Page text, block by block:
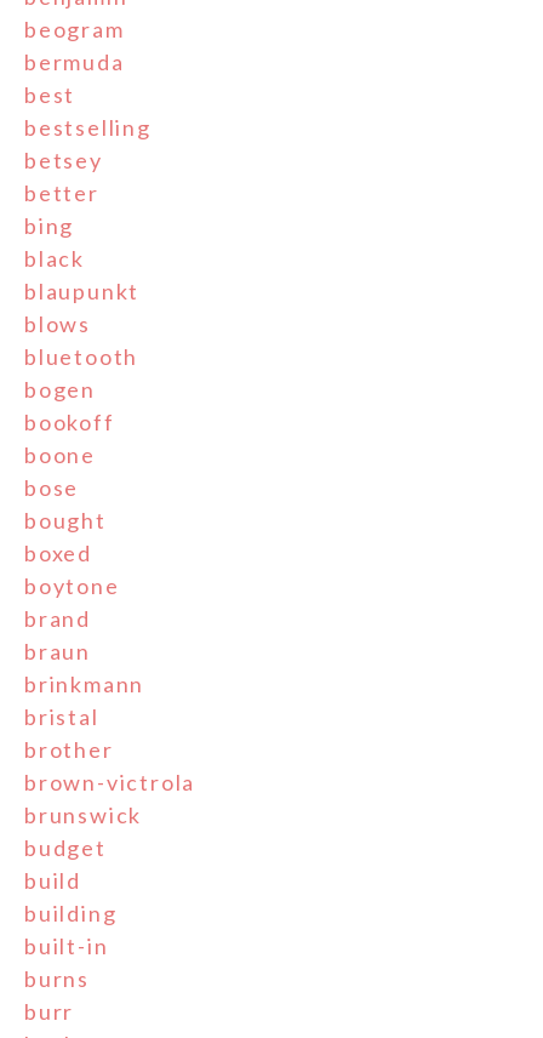
beogram
bermuda
best
bestselling
betsey
better
bing
black
blaupunkt
blows
bluetooth
bogen
bookoff
boone
bose
bought
boxed
boytone
brand
braun
brinkmann
bristal
brother
brown-victrola
brunswick
budget
build
building
built-in
burns
burr